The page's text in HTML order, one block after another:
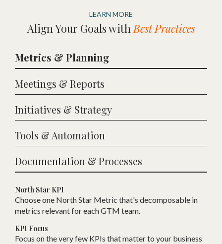
LEARN MORE
Align Your Goals with Best Practices
Metrics & Planning
Meetings & Reports
Initiatives & Strategy
Tools & Automation
Documentation & Processes
North Star KPI
Choose one North Star Metric that's decomposable in
metrics relevant for eachGTM team.
KPI Focus
Focus on the very few KPIs that matter to your business